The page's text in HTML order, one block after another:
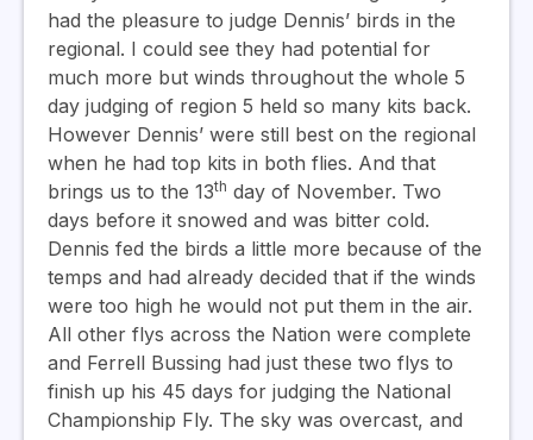
had the pleasure to judge Dennis’ birds in the
regional. I could see they had potential for
much more but winds throughout the whole 5
day judging of region 5 held so many kits back.
However Dennis’ were still best on the regional
when he had top kits in both flies. And that
brings us to the 13th day of November. Two
days before it snowed and was bitter cold.
Dennis fed the birds a little more because of the
temps and had already decided that if the winds
were too high he would not put them in the air.
All other flys across the Nation were complete
and Ferrell Bussing had just these two flys to
finish up his 45 days for judging the National
Championship Fly. The sky was overcast, and